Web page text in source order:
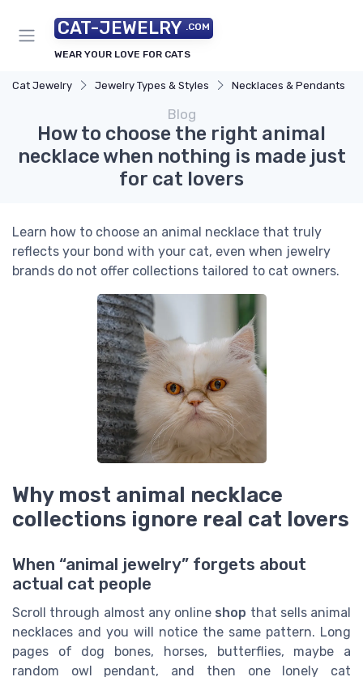
CAT-JEWELRY .COM
WEAR YOUR LOVE FOR CATS
Cat Jewelry Jewelry Types & Styles Necklaces & Pendants
Blog
How to choose the right animal
necklace when nothing is made just
for cat lovers
Learn how to choose an animal necklace that truly
reflects your bond with your cat, even when jewelry
brands do not offer collections tailored to cat owners.
Why most animal necklace
collections ignore real cat lovers
When “animal jewelry” forgets about
actual cat people
Scroll through almost any online shop that sells animal
necklaces and you will notice the same pattern. Long
pages of dog bones, horses, butterflies, maybe a
random owl pendant, and then one lonely cat